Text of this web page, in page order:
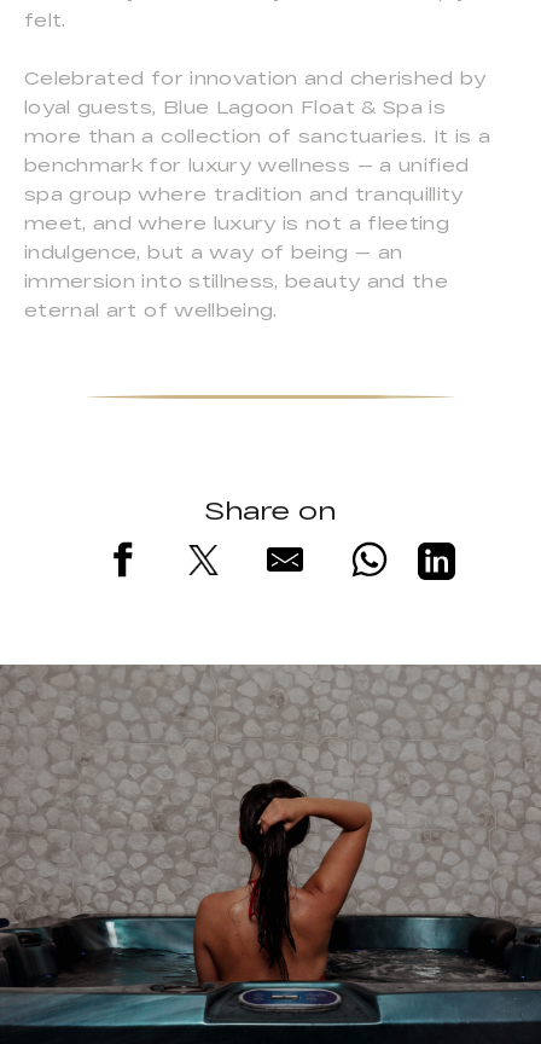
felt.
Celebrated for innovation and cherished by
loyal guests, Blue Lagoon Float & Spa is
more than a collection of sanctuaries. It is a
benchmark for luxury wellness — a unified
spa group where tradition and tranquillity
meet, and where luxury is not a fleeting
indulgence, but a way of being — an
immersion into stillness, beauty and the
eternal art of wellbeing.
Share on